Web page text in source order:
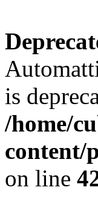
is
/home/
content/
on line